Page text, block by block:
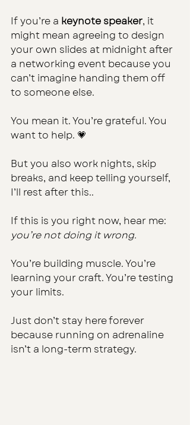
If you’re a keynote speaker, it
might mean agreeing to design
your own slides at midnight after
a networking event because you
can’t imagine handing them off
to someone else.
You mean it. You’re grateful. You
want to help. 💗
But you also work nights, skip
breaks, and keep telling yourself,
I’ll rest after this..
If this is you right now, hear me:
you’re not doing it wrong.
You’re building muscle. You’re
learning your craft. You’re testing
your limits.
Just don’t stay here forever
because running on adrenaline
isn’t a long-term strategy.